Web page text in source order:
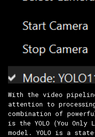
With the video
attention to
combination of
is the YOLO (You Only
model. YOLO is a